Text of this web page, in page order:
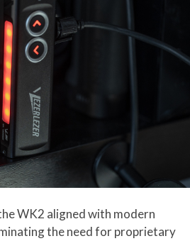
WK2 aligned with modern
the need for proprietary